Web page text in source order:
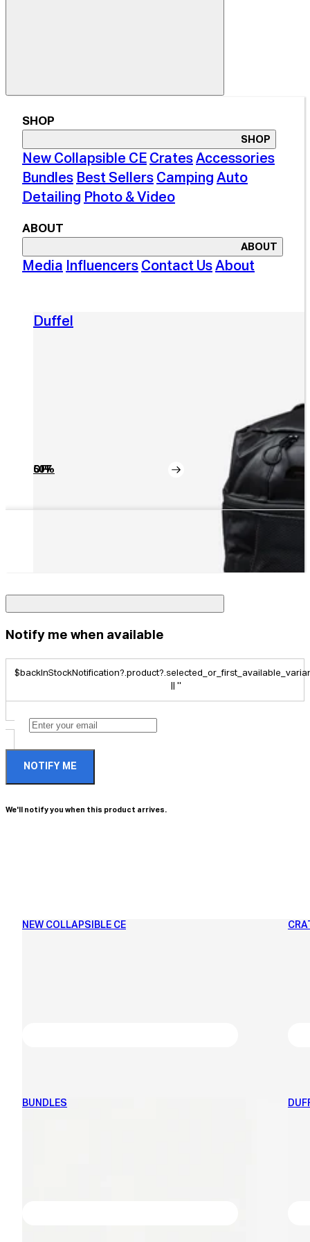
SHOP
SHOP
New Collapsible CE Crates Accessories
Bundles Best Sellers Camping Auto
Detailing Photo & Video
ABOUT
ABOUT
Media Influencers Contact Us About
Duffel
50% OFF
Notify me when available
|| ''
NOTIFY ME
We'll notify you when this product arrives.
NEW COLLAPSIBLE CE
BUNDLES